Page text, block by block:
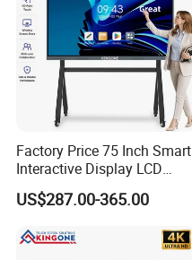
Factory Price 75 Inch Smart
Interactive Display LCD
Whiteboard Flat Panel 4K
UHD Touch Screen for
Training
US$287.00-365.00